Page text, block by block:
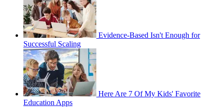
Evidence-Based Isn't Enough for
Successful Scaling
Here Are 7 Of My Kids' Favorite
Education Apps